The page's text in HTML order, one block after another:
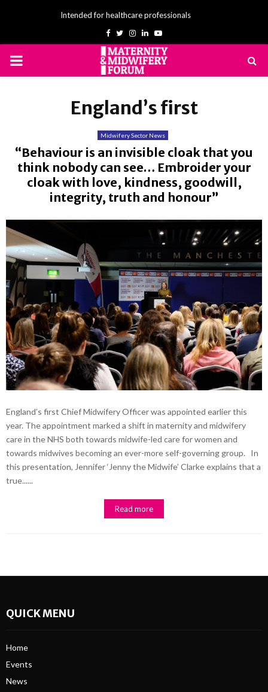
Intended for healthcare professionals
Facebook
TwitterInstagram
LinkedinYoutube
PRIMARY
England’s first
Midwifery Sector News
“Behaviour is an invisible cloak that you
think nobody can see… Embroider your
cloak with love, kindness, goodwill,
integrity, truth and honour”
England’s first Chief Midwifery Officer was appointed earlier this
year. The appointment marked a shift in maternity and midwifery
care in the NHS both towards midwife-led care for women and
towards midwives becoming an ever-more self-governing group. In
this presentation, Jennifer ‘Jenny the Midwife’ Clarke explains that a
true......
Read more
QUICK MENU
Home
Events
News